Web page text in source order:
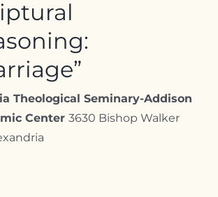
Theological Seminary-Addison
Center 3630 Bishop Walker